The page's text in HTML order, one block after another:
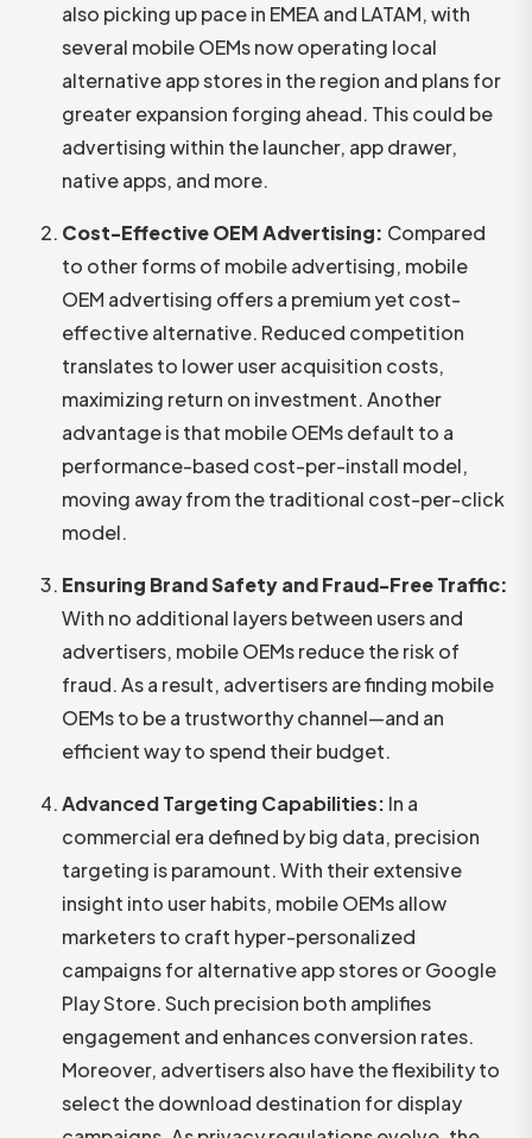
also picking up pace in EMEA and LATAM, with
several mobile OEMs now operating local
alternative app stores in the region and plans for
greater expansion forging ahead. This could be
advertising within the launcher, app drawer,
native apps, and more.
Cost-Effective OEM Advertising: Compared
to other forms of mobile advertising, mobile
OEM advertising offers a premium yet cost-
effective alternative. Reduced competition
translates to lower user acquisition costs,
maximizing return on investment. Another
advantage is that mobile OEMs default to a
performance-based cost-per-install model,
moving away from the traditional cost-per-click
model.
Ensuring Brand Safety and Fraud-Free Traffic:
With no additional layers between users and
advertisers, mobile OEMs reduce the risk of
fraud. As a result, advertisers are finding mobile
OEMs to be a trustworthy channel—and an
efficient way to spend their budget.
Advanced Targeting Capabilities: In a
commercial era defined by big data, precision
targeting is paramount. With their extensive
insight into user habits, mobile OEMs allow
marketers to craft hyper-personalized
campaigns for alternative app stores or Google
Play Store. Such precision both amplifies
engagement and enhances conversion rates.
Moreover, advertisers also have the flexibility to
select the download destination for display